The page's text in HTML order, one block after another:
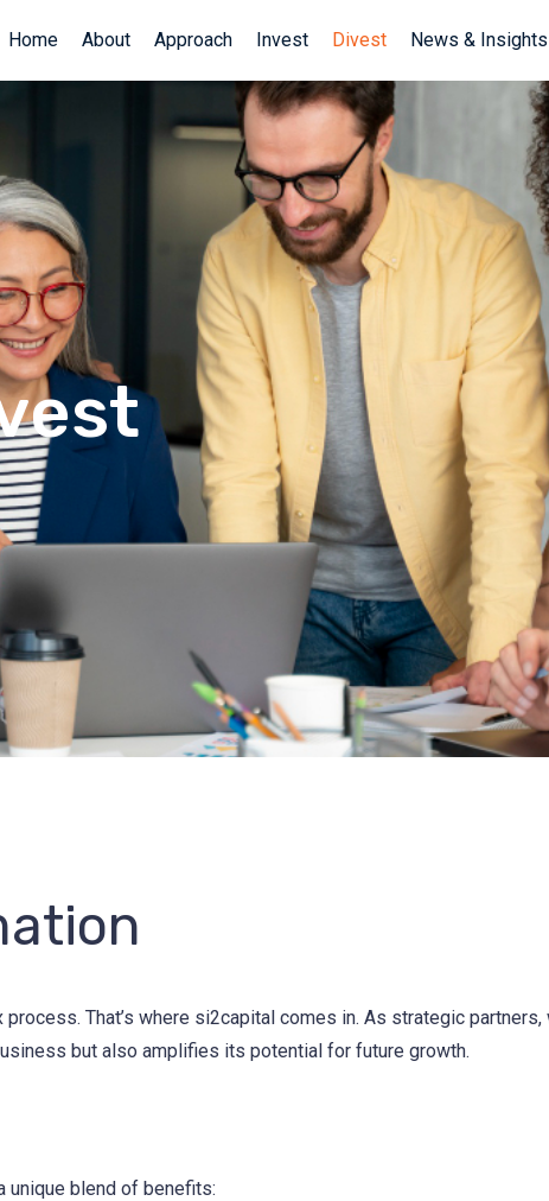
Home About Approach Invest Divest News & Insights
That’s where si2capital comes in. As strategic partners,
but also amplifies its potential for future growth.
unique blend of benefits: